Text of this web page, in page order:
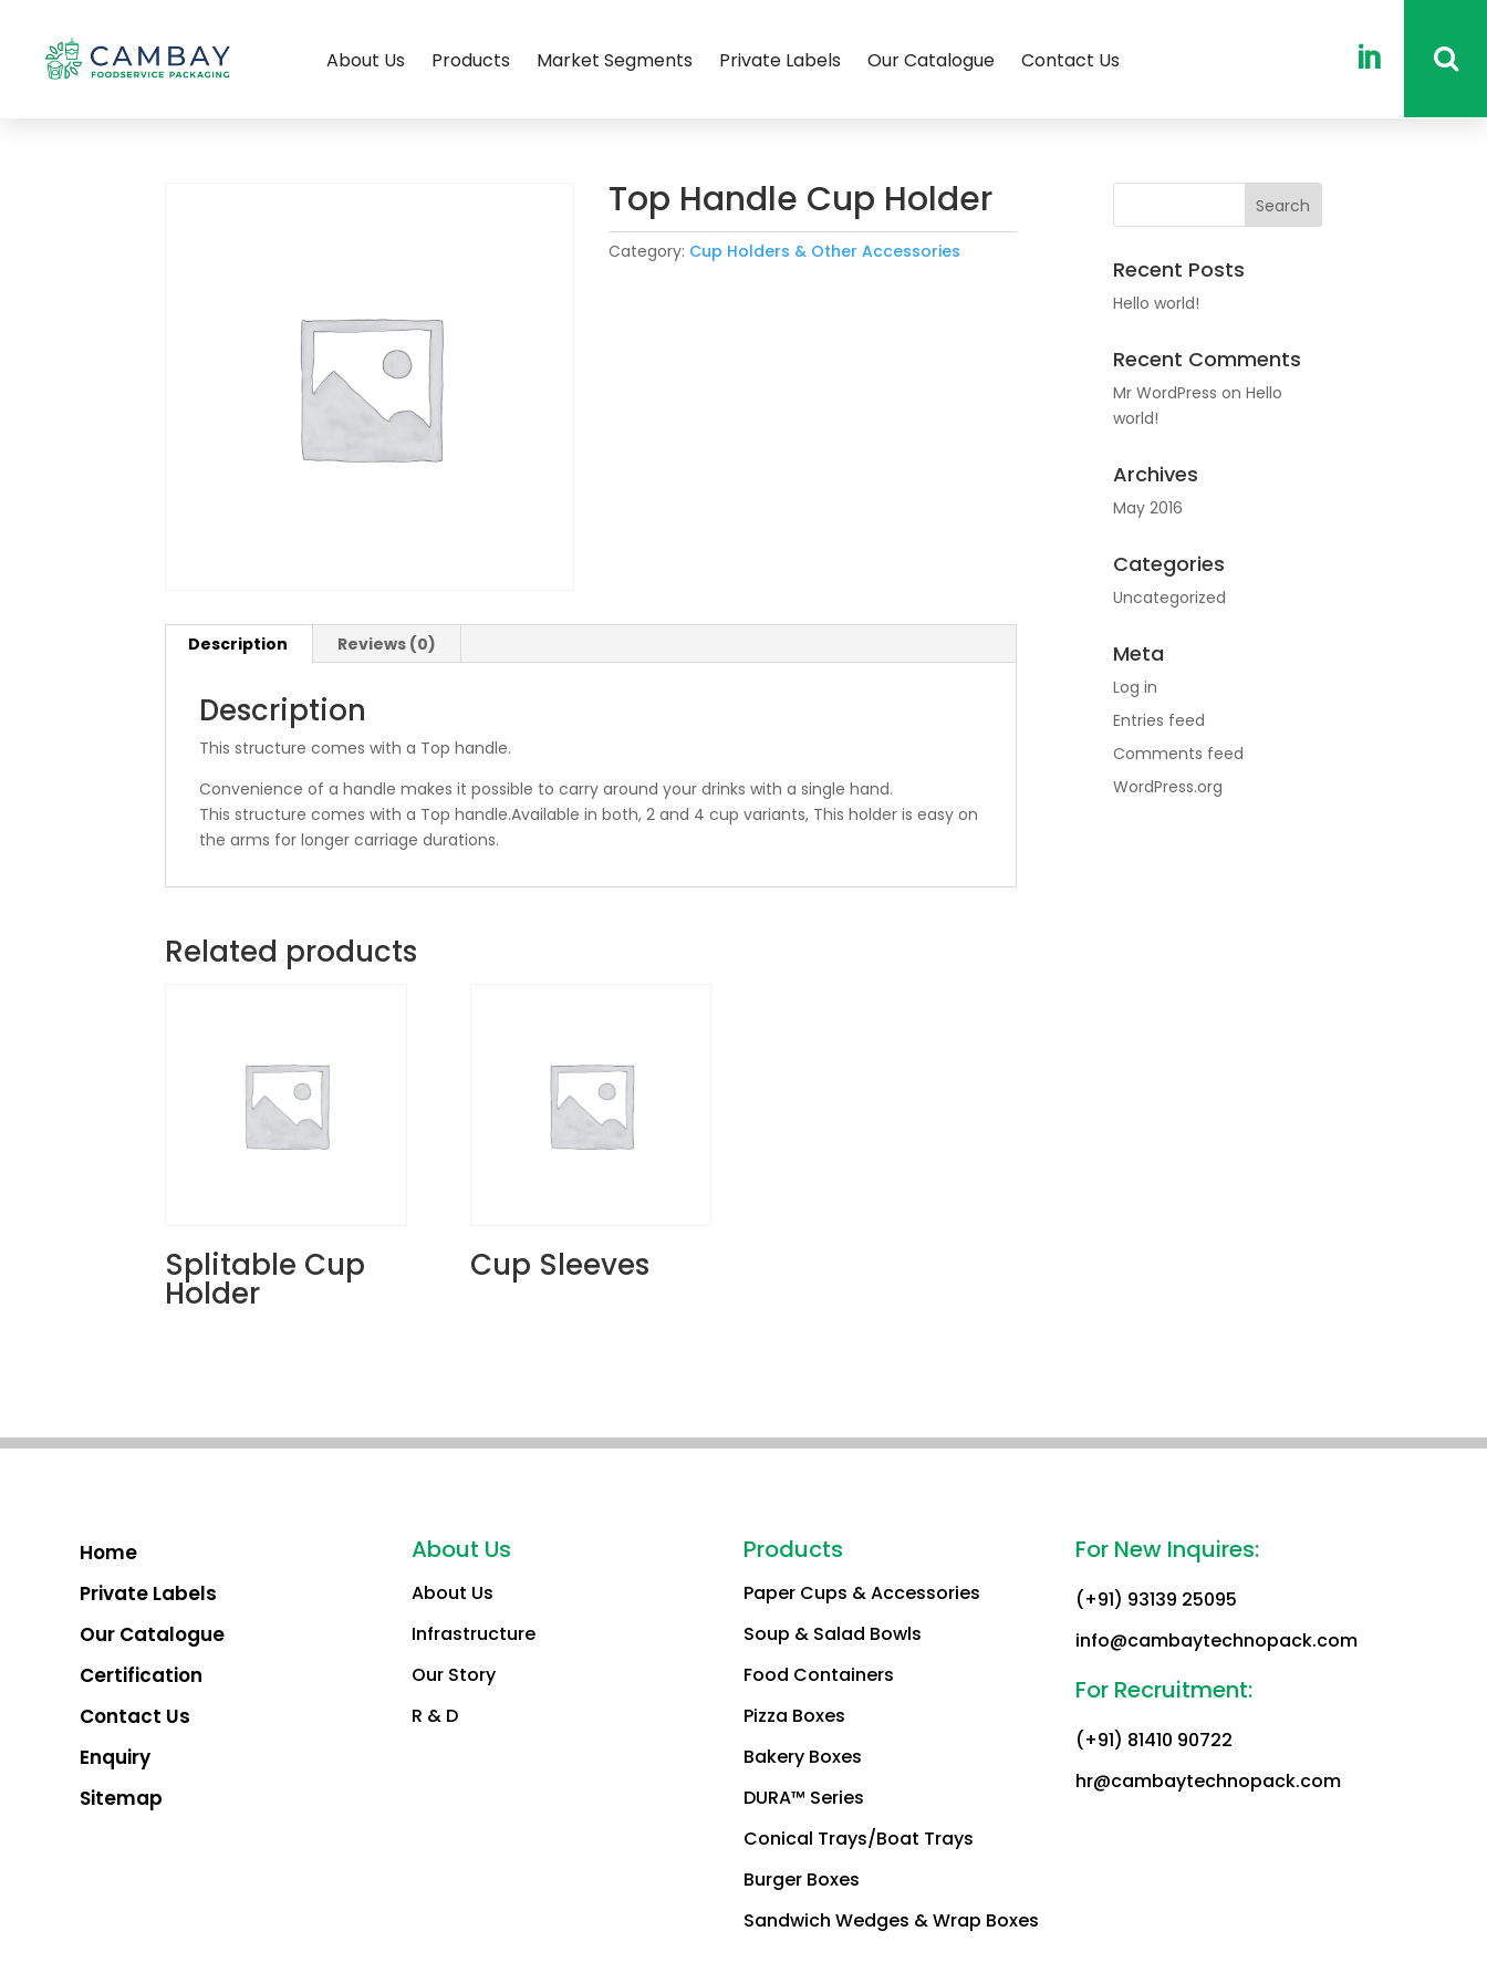
About Us Products Market Segments Private Labels Our Catalogue Contact Us 
Top Handle Cup Holder
Category: Cup Holders & Other Accessories
Description Reviews (0)
Description
This structure comes with a Top handle.
Convenience of a handle makes it possible to carry around your drinks with a single hand.
This structure comes with a Top handle.Available in both, 2 and 4 cup variants, This holder is easy on
the arms for longer carriage durations.
Related products
Splitable Cup
Holder
Cup Sleeves
Recent Posts
Hello world!
Recent Comments
Mr WordPress onHello
world!
Archives
May 2016
Categories
Uncategorized
Meta
Log in
Entries feed
Comments feed
WordPress.org
Home
Private Labels
Our Catalogue
Certification
Contact Us
Enquiry
Sitemap
About Us
About Us
Infrastructure
Our Story
R & D
Products
Paper Cups & Accessories
Soup & Salad Bowls
Food Containers
Pizza Boxes
Bakery Boxes
DURA™ Series
Conical Trays/Boat Trays
Burger Boxes
Sandwich Wedges & Wrap Boxes
For New Inquires:
(+91) 93139 25095
info@cambaytechnopack.com
For Recruitment:
(+91) 81410 90722
hr@cambaytechnopack.com